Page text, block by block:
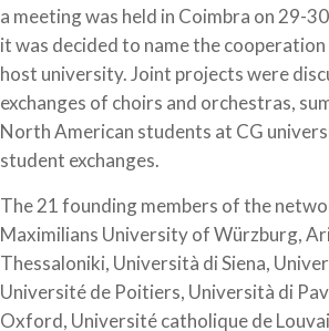
a meeting was held in Coimbra on 29-
it was decided to name the
host university. Joint projects were
exchanges of choirs and orchestras,
North American students at CG
student exchanges.
The 21 founding members of the
Maximilians University of Würzburg,
Thessaloniki, Università di Siena,
Université de Poitiers, Università di
Oxford, Université catholique de